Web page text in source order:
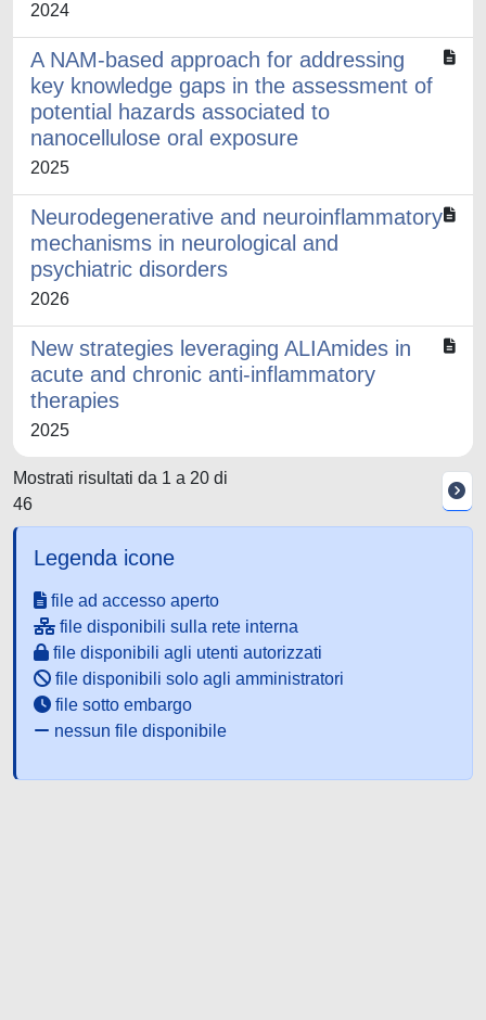
2024
A NAM-based approach for addressing
key knowledge gaps in the assessment of
potential hazards associated to
nanocellulose oral exposure
2025
Neurodegenerative and neuroinflammatory
mechanisms in neurological and
psychiatric disorders
2026
New strategies leveraging ALIAmides in
acute and chronic anti-inflammatory
therapies
2025
Mostrati risultati da 1 a 20 di
46
Legenda icone
file ad accesso aperto
file disponibili sulla rete interna
file disponibili agli utenti autorizzati
file disponibili solo agli amministratori
file sotto embargo
nessun file disponibile